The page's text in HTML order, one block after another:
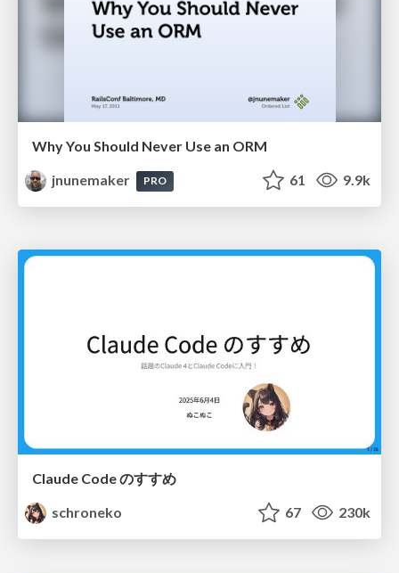
Why You Should Never Use an ORM
jnunemaker
PRO 61 9.9k
Claude Code のすすめ
schroneko
67 230k